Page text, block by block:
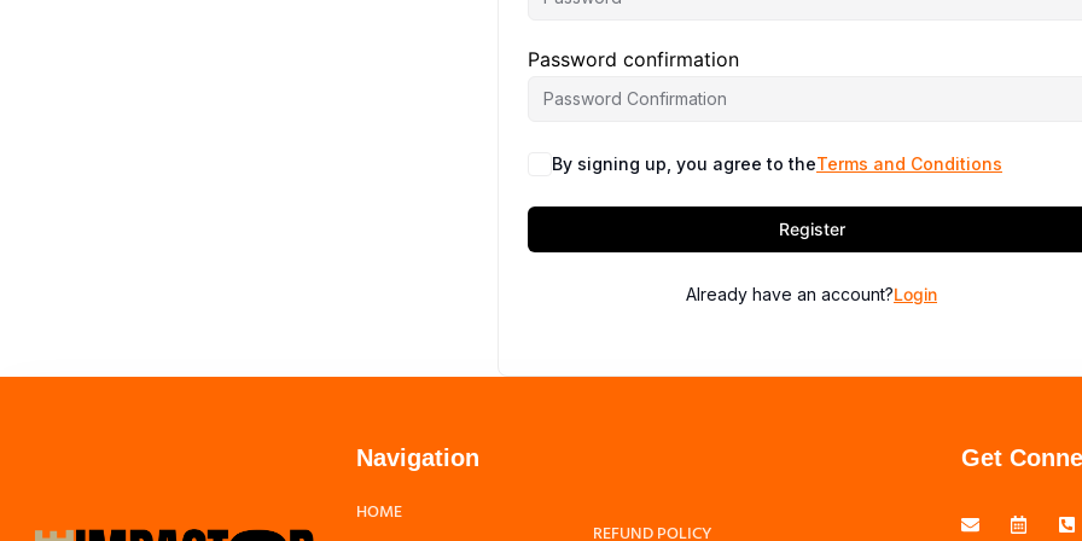
Password confirmation
By signing up, you agree to theTerms and Conditions
Register
Already have an account?Login
Navigation
HOME
REFUND POLICY
Get